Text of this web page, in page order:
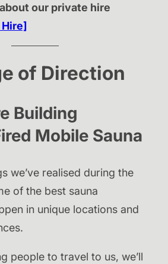
our private hire
of Direction
Building
Mobile Sauna
we’ve realised during the
of the best sauna
in unique locations and
people to travel to us, we’ll